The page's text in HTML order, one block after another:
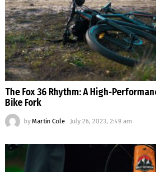
The Fox 36 Rhythm: A High-
Bike Fork
by Martin Cole July 26, 2023, 2:49 am